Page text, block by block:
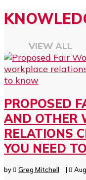
VIEW ALL
PROPOSED
AND OTHER
RELATIONS
YOU NEED
by Greg Mitchell |